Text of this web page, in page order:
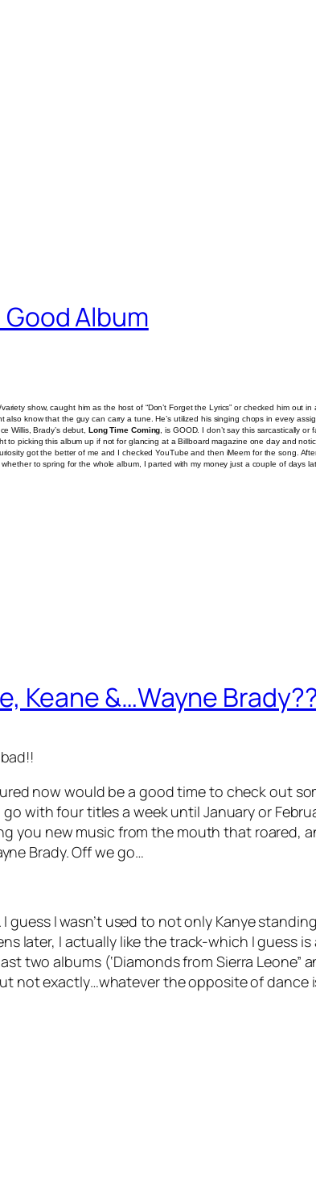
Album
show, caught him as the host of “Don’t Forget the Lyrics” or checked him out in
know that the guy can carry a tune. He’s utilized his singing chops in every
Willis, Brady’s debut, Long Time Coming, is GOOD. I don’t say this sarcastically
to picking this album up if not for glancing at a Billboard magazine one day and
got the better of me and I checked YouTube and then iMeem for the song.
to spring for the whole album, I parted with my money just a couple of days
Keane &…Wayne
now would be a good time to check out
with four titles a week until January or
you new music from the mouth that roared,
Brady. Off we go…
guess I wasn’t used to not only Kanye
later, I actually like the track-which I guess
albums (‘Diamonds from Sierra Leone”
not exactly…whatever the opposite of dance